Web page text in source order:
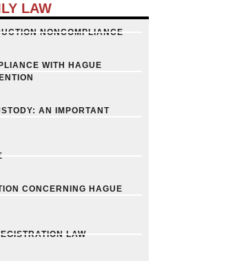
LAW
NONCOMPLIANCE
WITH HAGUE
AN IMPORTANT
CONCERNING HAGUE
LAW